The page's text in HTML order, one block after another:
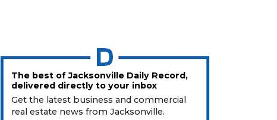
The best of Jacksonville Daily Record,
delivered directly to your inbox
Get the latest business and commercial
real estate news from Jacksonville.